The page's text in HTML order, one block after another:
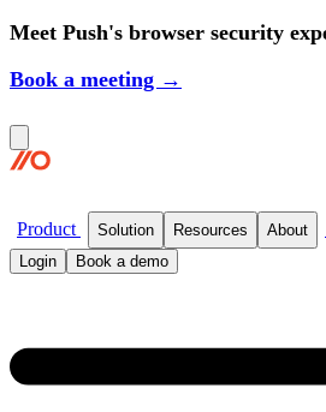
Meet Push's browser security
Book a meeting →
Product Solution Resources About
Login Book a demo